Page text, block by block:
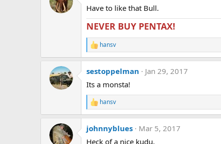
i
o
n
Have to like that Bull.
NEVER BUY PENTAX!
R
e
a
c
i
o
n
s
:
hansv
sestoppelman
Jan 29, 2017
Its a monsta!
R
e
a
c
hansv
johnnyblues
Mar 5, 2017
Heck of a nice kudu.